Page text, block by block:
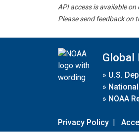
API access is available on
Please send feedback on
» U.S.
»
» NOAA
Privacy Policy |